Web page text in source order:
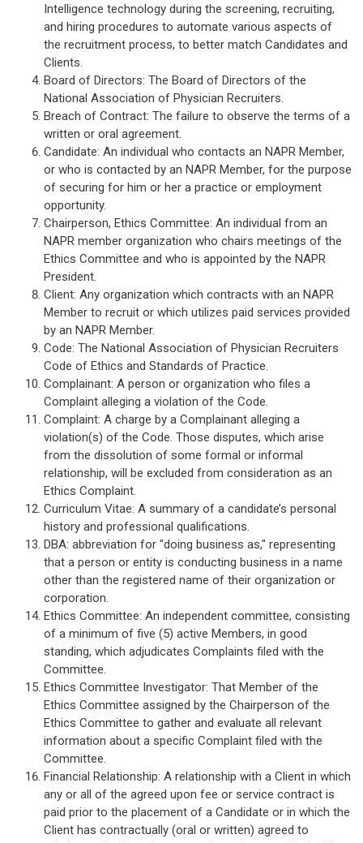
Intelligence technology during the screening, recruiting,
and hiring procedures to automate various aspects of
the recruitment process, to better match Candidates and
Clients.
Board of Directors: The Board of Directors of the
National Association of Physician Recruiters.
Breach of Contract: The failure to observe the terms of a
written or oral agreement.
Candidate: An individual who contacts an NAPR Member,
or who is contacted by an NAPR Member, for the purpose
of securing for him or her a practice or employment
opportunity.
Chairperson, Ethics Committee: An individual from an
NAPR member organization who chairs meetings of the
Ethics Committee and who is appointed by the NAPR
President.
Client: Any organization which contracts with an NAPR
Member to recruit or which utilizes paid services provided
by an NAPR Member.
Code: The National Association of Physician Recruiters
Code of Ethics and Standards of Practice.
Complainant: A person or organization who files a
Complaint alleging a violation of the Code.
Complaint: A charge by a Complainant alleging a
violation(s) of the Code. Those disputes, which arise
from the dissolution of some formal or informal
relationship, will be excluded from consideration as an
Ethics Complaint.
Curriculum Vitae: A summary of a candidate’s personal
history and professional qualifications.
DBA: abbreviation for "doing business as," representing
that a person or entity is conducting business in a name
other than the registered name of their organization or
corporation.
Ethics Committee: An independent committee, consisting
of a minimum of five (5) active Members, in good
standing, which adjudicates Complaints filed with the
Committee.
Ethics Committee Investigator: That Member of the
Ethics Committee assigned by the Chairperson of the
Ethics Committee to gather and evaluate all relevant
information about a specific Complaint filed with the
Committee.
Financial Relationship: A relationship with a Client in which
any or all of the agreed upon fee or service contract is
paid prior to the placement of a Candidate or in which the
Client has contractually (oral or written) agreed to